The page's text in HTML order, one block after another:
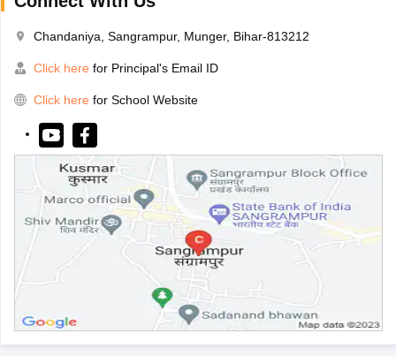
Chandaniya, Sangrampur, Munger, Bihar-813212
Click here for Principal's Email ID
Click here for School Website